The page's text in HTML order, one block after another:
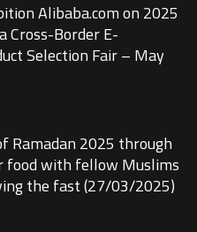
Alibaba.com on 2025
Cross-Border E-
Selection Fair – May
Ramadan 2025 through
food with fellow Muslims
the fast (27/03/2025)